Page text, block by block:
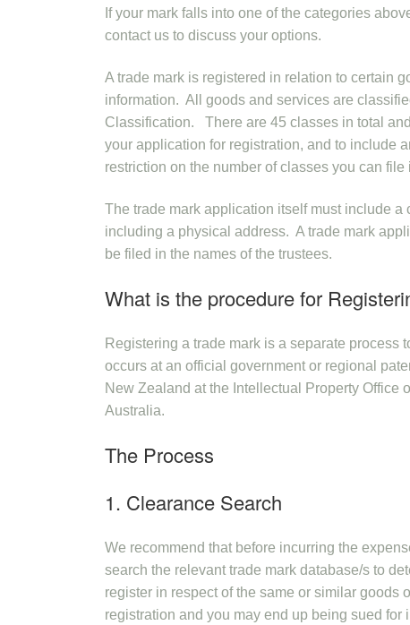
If your mark falls into one of the categories
contact us to discuss your options.
A trade mark is registered in relation to certain
information. All goods and services are
Classification. There are 45 classes in total
your application for registration, and to include
restriction on the number of classes you can
The trade mark application itself must include
including a physical address. A trade mark
be filed in the names of the trustees.
What is the procedure for
Registering a trade mark is a separate
occurs at an official government or regional
New Zealand at the Intellectual Property Office
Australia.
The Process
1. Clearance Search
We recommend that before incurring the
search the relevant trade mark database/s to
register in respect of the same or similar goods
registration and you may end up being sued